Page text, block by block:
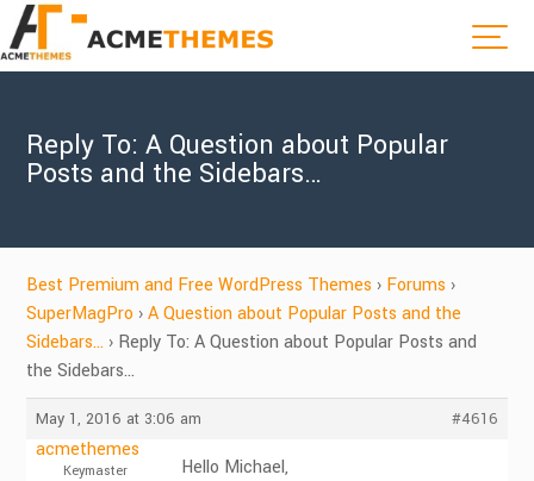
Reply To: A Question about Popular
Posts and the Sidebars…
Best Premium and Free WordPress Themes › Forums ›
SuperMagPro › A Question about Popular Posts and the
Sidebars… › Reply To: A Question about Popular Posts and
the Sidebars…
May 1, 2016 at 3:06 am #4616
acmethemes
Keymaster
Hello Michael,